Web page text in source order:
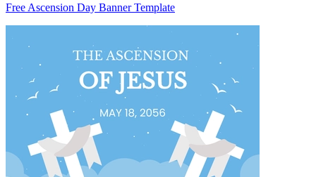
Free Ascension Day Banner Template